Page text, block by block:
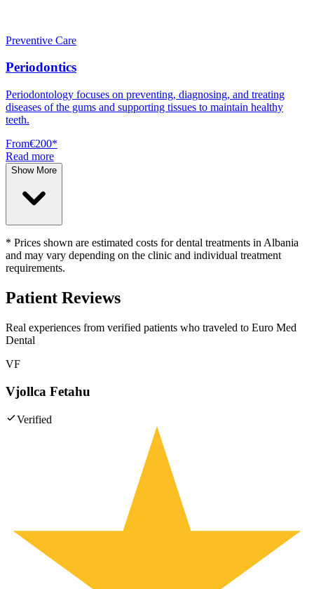
Preventive Care
Periodontics
Periodontology focuses on preventing, diagnosing, and treating
diseases of the gums and supporting tissues to maintain healthy
teeth.
From€200*
Read more
Show More
* Prices shown are estimated costs for dental treatments in Albania
and may vary depending on the clinic and individual treatment
requirements.
Patient Reviews
Real experiences from verified patients who traveled to Euro Med
Dental
VF
Vjollca Fetahu
Verified